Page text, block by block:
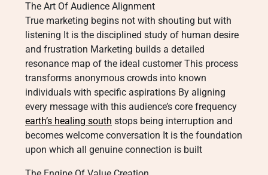
The Art Of Audience Alignment
True marketing begins not with shouting but with
listening It is the disciplined study of human desire
and frustration Marketing builds a detailed
resonance map of the ideal customer This process
transforms anonymous crowds into known
individuals with specific aspirations By aligning
every message with this audience’s core frequency
earth’s healing south stops being interruption and
becomes welcome conversation It is the foundation
upon which all genuine connection is built